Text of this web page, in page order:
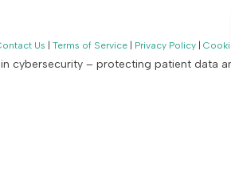
Us | Terms of Service | Privacy Policy |
cybersecurity – protecting patient data